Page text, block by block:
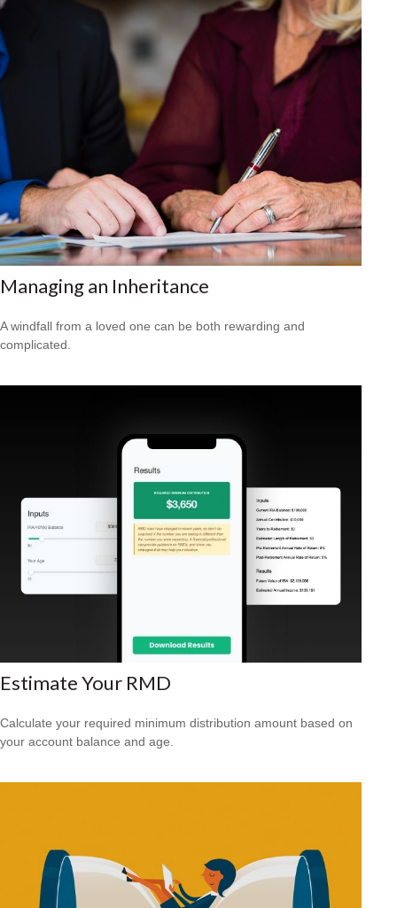
Managing an Inheritance
A windfall from a loved one can be both rewarding and
complicated.
Estimate Your RMD
Calculate your required minimum distribution amount based on
your account balance and age.